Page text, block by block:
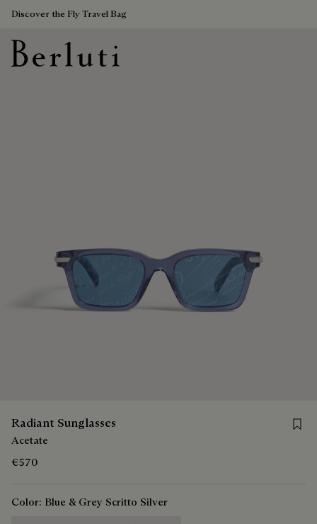
Discover the Fly Travel Bag
Radiant Sunglasses
Acetate
€570
Color: Blue & Grey Scritto Silver